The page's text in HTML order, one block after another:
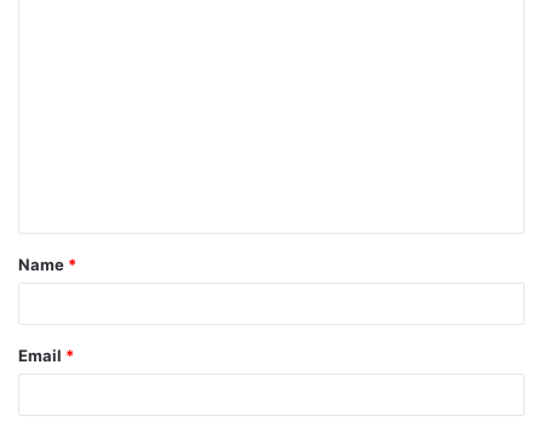
t
*
Name *
Email *